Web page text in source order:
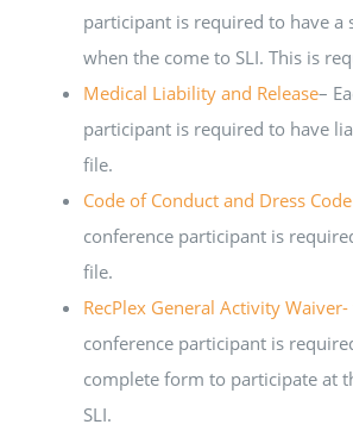
participant is required to have a
when the come to SLI. This is
Medical Liability and Release–
participant is required to have
file.
Code of Conduct and Dress
conference participant is
file.
RecPlex General Activity
conference participant is
complete form to participate at
SLI.